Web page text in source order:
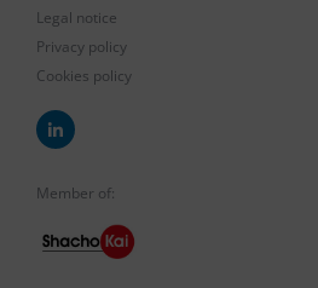
Legal notice
Privacy policy
Cookies policy
Member of: